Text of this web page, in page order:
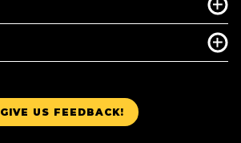
GIVE US FEEDBACK!